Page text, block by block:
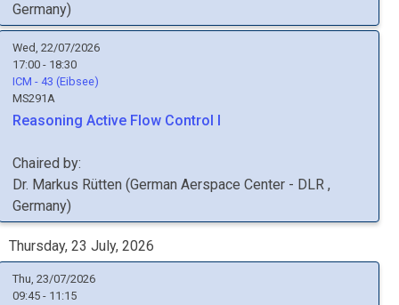
Germany)
Wed, 22/07/2026
17:00 - 18:30
ICM - 43 (Eibsee)
MS291A
Reasoning Active Flow Control I
Chaired by:
Dr. Markus Rütten (German Aerspace Center - DLR ,
Germany)
Thursday, 23 July, 2026
Thu, 23/07/2026
09:45 - 11:15